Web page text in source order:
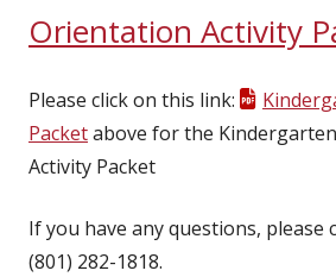
Orientation Activity
Please click on this link:
Packetabove for the
Activity Packet
If you have any questions, please
(801) 282-1818.